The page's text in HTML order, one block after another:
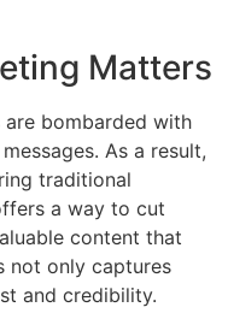
Matters
are bombarded with
As a result,
traditional
a way to cut
content that
not only captures
and credibility.